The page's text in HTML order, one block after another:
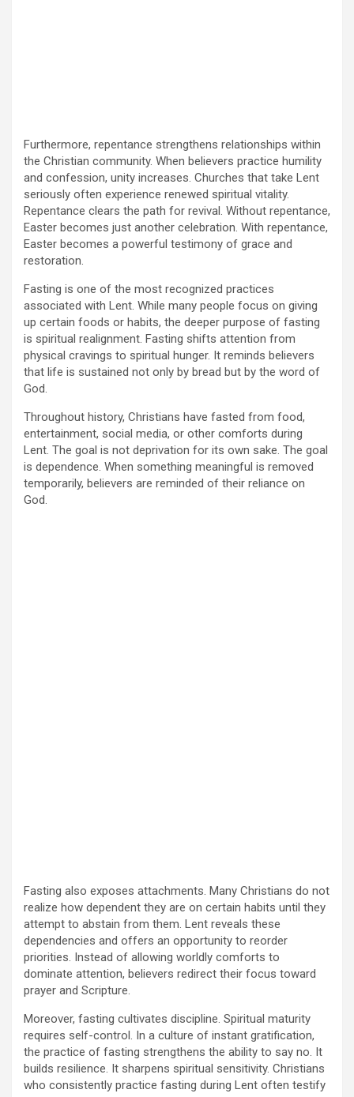
Furthermore, repentance strengthens relationships within
the Christian community. When believers practice humility
and confession, unity increases. Churches that take Lent
seriously often experience renewed spiritual vitality.
Repentance clears the path for revival. Without repentance,
Easter becomes just another celebration. With repentance,
Easter becomes a powerful testimony of grace and
restoration.
Fasting is one of the most recognized practices
associated with Lent. While many people focus on giving
up certain foods or habits, the deeper purpose of fasting
is spiritual realignment. Fasting shifts attention from
physical cravings to spiritual hunger. It reminds believers
that life is sustained not only by bread but by the word of
God.
Throughout history, Christians have fasted from food,
entertainment, social media, or other comforts during
Lent. The goal is not deprivation for its own sake. The goal
is dependence. When something meaningful is removed
temporarily, believers are reminded of their reliance on
God.
Fasting also exposes attachments. Many Christians do not
realize how dependent they are on certain habits until they
attempt to abstain from them. Lent reveals these
dependencies and offers an opportunity to reorder
priorities. Instead of allowing worldly comforts to
dominate attention, believers redirect their focus toward
prayer and Scripture.
Moreover, fasting cultivates discipline. Spiritual maturity
requires self-control. In a culture of instant gratification,
the practice of fasting strengthens the ability to say no. It
builds resilience. It sharpens spiritual sensitivity. Christians
who consistently practice fasting during Lent often testify